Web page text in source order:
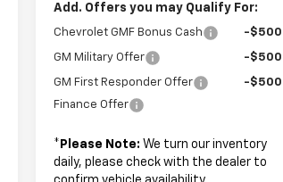
Add. Offers you may Qualify For:
Chevrolet GMF Bonus Cash -$500
GM Military Offer -$500
GM First Responder Offer
-$500
Finance Offer
* Please Note: We turn our inventory
daily, please check with the dealer to